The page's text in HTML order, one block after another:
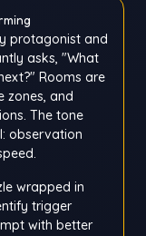
protagonist and
asks, "What
Rooms are
zones, and
The tone
observation
wrapped in
trigger
with better